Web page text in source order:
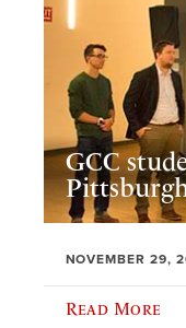
GCC
NOVEMBER 29,
Read More